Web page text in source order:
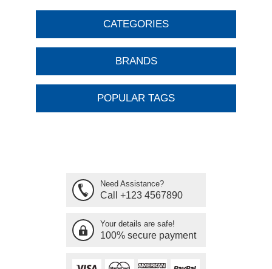
CATEGORIES
BRANDS
POPULAR TAGS
Need Assistance?
Call +123 4567890
Your details are safe!
100% secure payment